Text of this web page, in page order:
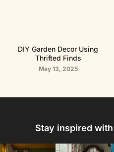
DIY Garden Decor Using
Thrifted Finds
May 13, 2025
Stay inspired